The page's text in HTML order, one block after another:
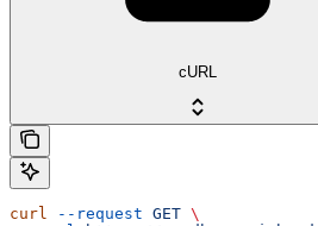
cURL
curl --request GET \